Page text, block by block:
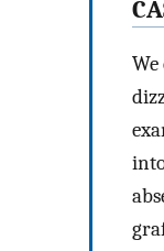
C